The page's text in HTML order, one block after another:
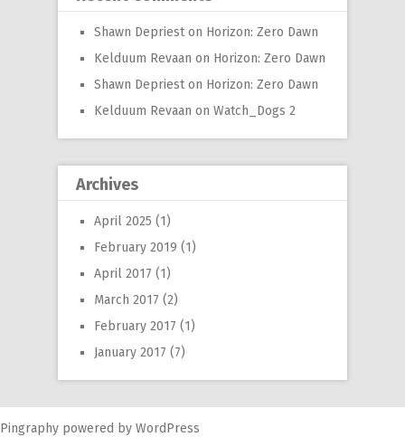
Shawn Deprieston Horizon: Zero Dawn
Kelduum Revaan on Horizon: Zero Dawn
Shawn Deprieston Horizon: Zero Dawn
Kelduum Revaan on Watch_Dogs 2
Archives
April 2025 (1)
February 2019 (1)
April 2017 (1)
March 2017 (2)
February 2017 (1)
January 2017 (7)
Pingraphy powered by WordPress